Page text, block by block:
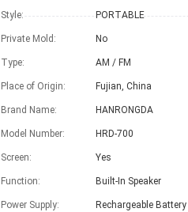
Style: PORTABLE
Private Mold: No
Type: AM / FM
Place of Origin: Fujian, China
Brand Name: HANRONGDA
Model Number: HRD-700
Screen: Yes
Function: Built-In Speaker
Power Supply: Rechargeable